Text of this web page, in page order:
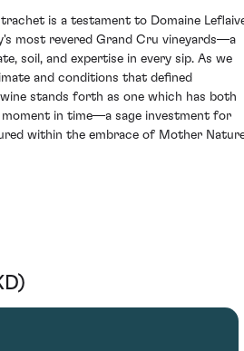
is a testament to Domaine
most revered Grand Cru vineyards—a
soil, and expertise in every sip. As we
and conditions that defined
stands forth as one which has both
in time—a sage investment for
within the embrace of Mother